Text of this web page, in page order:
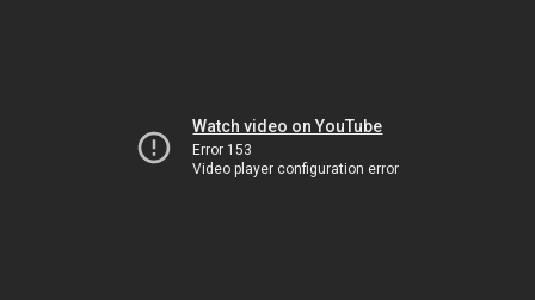
Watch video on YouTube
Error 153
Video player configuration error